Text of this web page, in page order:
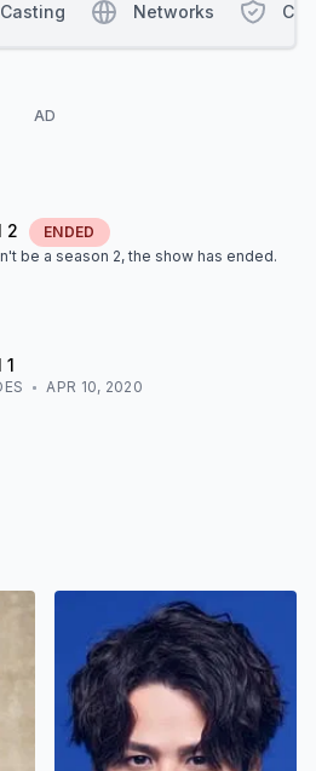
AD
2
ENDED
be a season 2, the show has ended.
1
S APR 10, 2020
Casting Networks